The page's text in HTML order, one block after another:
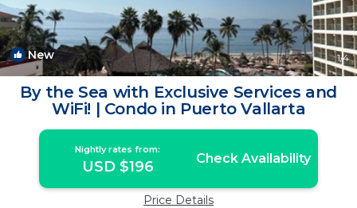
New 1/4
By the Sea with Exclusive Services and
WiFi! | Condo in Puerto Vallarta
Nightly rates from:
USD $196 Check Availability
Price Details